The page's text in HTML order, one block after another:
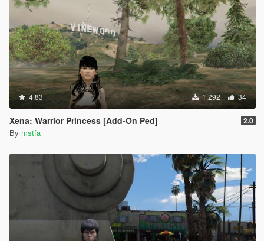
4.83 1.292 34
Xena: Warrior Princess [Add-On Ped] 2.0
By mstfa